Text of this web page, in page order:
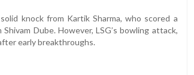
knock from Kartik Sharma, who scored a
Dube. However, LSG’s bowling attack,
early breakthroughs.